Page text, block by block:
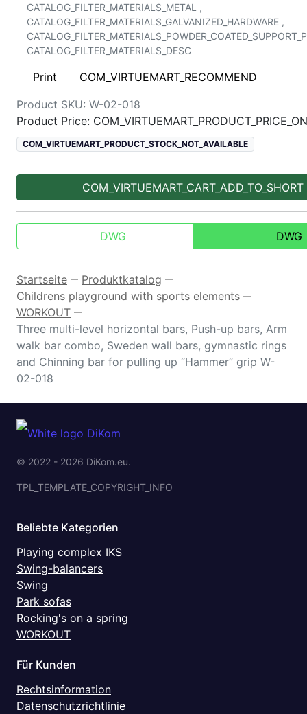
CATALOG_FILTER_MATERIALS_METAL ,
CATALOG_FILTER_MATERIALS_GALVANIZED_HARDWARE ,
CATALOG_FILTER_MATERIALS_DESC
Print
COM_VIRTUEMART_RECOMMEND
Product SKU: W-02-018
Product Price:
COM_VIRTUEMART_PRODUCT_STOCK_NOT_AVAILABLE
COM_VIRTUEMART_CART_ADD_TO_SHORT
DWG DWG
Startseite — Produktkatalog —
Childrens playground with sports elements —
WORKOUT —
Three multi-level horizontal bars, Push-up bars, Arm
walk bar combo, Sweden wall bars, gymnastic rings
and Chinning bar for pulling up “Hammer” grip W-
02-018
© 2022 - 2026 DiKom.eu.
TPL_TEMPLATE_COPYRIGHT_INFO
Beliebte Kategorien
Playing complex IKS
Swing-balancers
Swing
Park sofas
Rocking's on a spring
WORKOUT
Für Kunden
Rechtsinformation
Datenschutzrichtlinie